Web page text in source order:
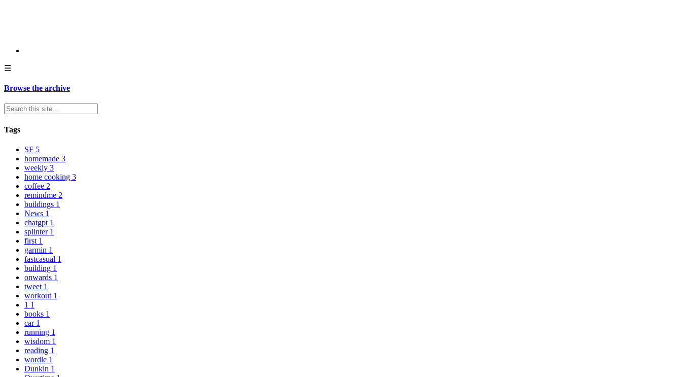
☰
Browse the archive
Tags
SF 5
homemade 3
weekly 3
home cooking 3
coffee 2
remindme 2
buildings 1
News 1
chatgpt 1
splinter 1
first 1
garmin 1
fastcasual 1
building 1
onwards 1
tweet 1
workout 1
1 1
books 1
car 1
running 1
wisdom 1
reading 1
wordle 1
Dunkin 1